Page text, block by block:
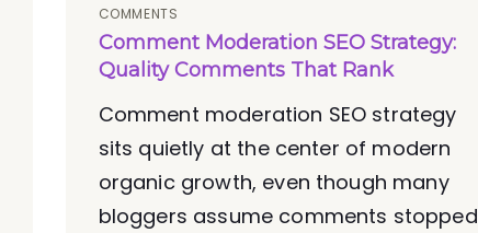
COMMENTS
Comment Moderation SEO Strategy:
Quality Comments That Rank
Comment moderation SEO strategy
sits quietly at the center of modern
organic growth, even though many
bloggers assume comments stopped